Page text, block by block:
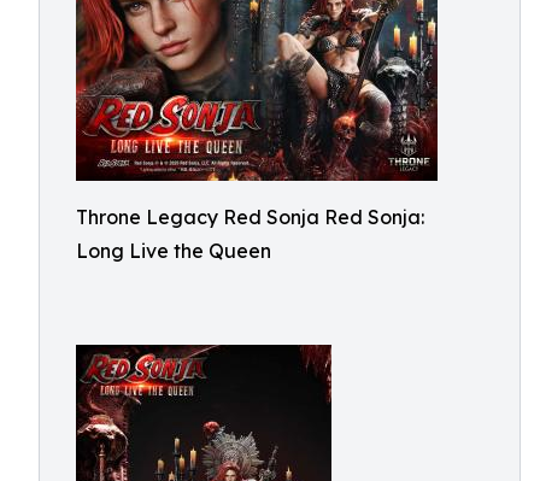
Throne Legacy Red Sonja Red Sonja:
Long Live the Queen